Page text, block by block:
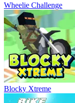
Wheelie Challenge
Blocky Xtreme